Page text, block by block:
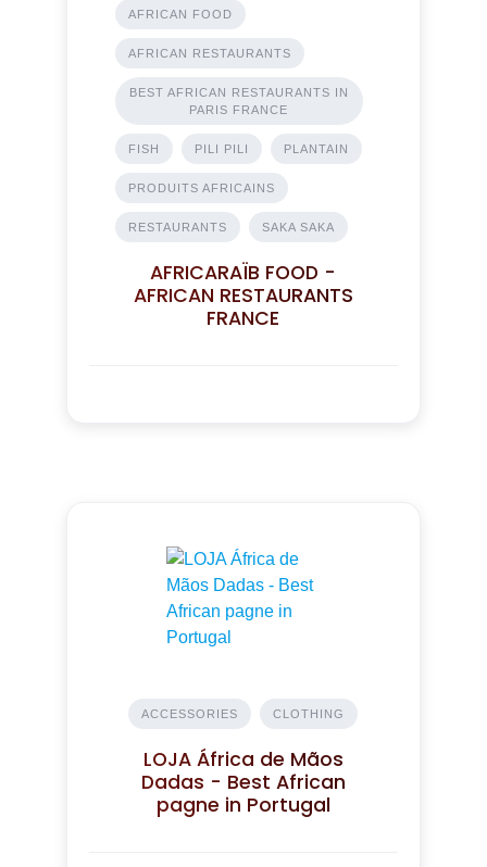
AFRICAN FOOD
AFRICAN RESTAURANTS
BEST AFRICAN RESTAURANTS IN
PARIS FRANCE
FISH PILI PILI PLANTAIN
PRODUITS AFRICAINS
RESTAURANTS SAKA SAKA
AFRICARAÏB FOOD -
AFRICAN RESTAURANTS
FRANCE
ACCESSORIES CLOTHING
LOJA África de Mãos
Dadas - Best African
pagne in Portugal